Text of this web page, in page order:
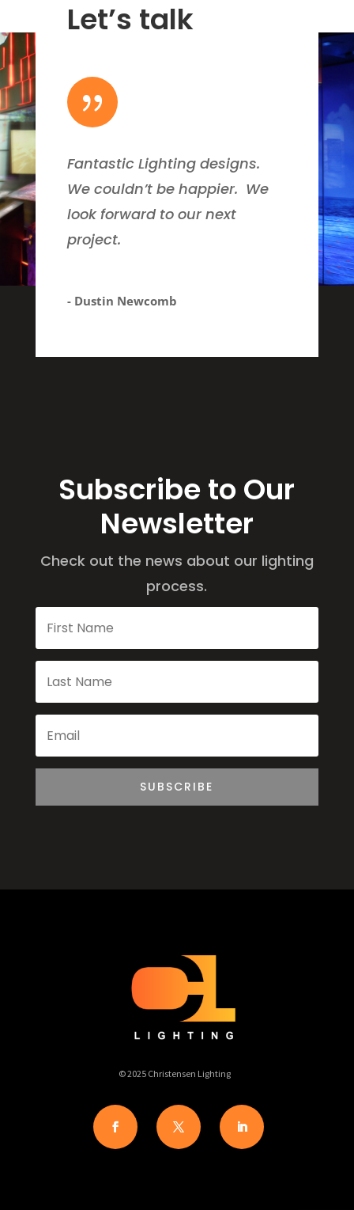
Let’s talk
{
Fantastic Lighting designs.
We couldn’t be happier. We
look forward to our next
project.
- Dustin Newcomb
Subscribe to Our
Newsletter
Check out the news about our lighting
process.
SUBSCRIBE
© 2025 Christensen Lighting